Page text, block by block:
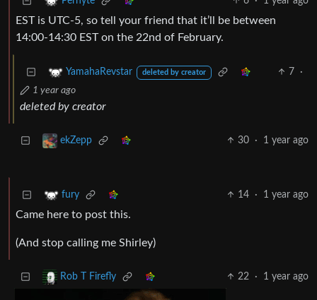
EST is UTC-5, so tell your friend that it’ll be between
14:00-14:30 EST on the 22nd of February.
YamahaRevstar deleted by creator 7
·
1 year ago
deleted by creator
ekZepp 30 · 1 year ago
fury 14 · 1 year ago
Came here to post this.
(And stop calling me Shirley)
Rob T Firefly 22 · 1 year ago